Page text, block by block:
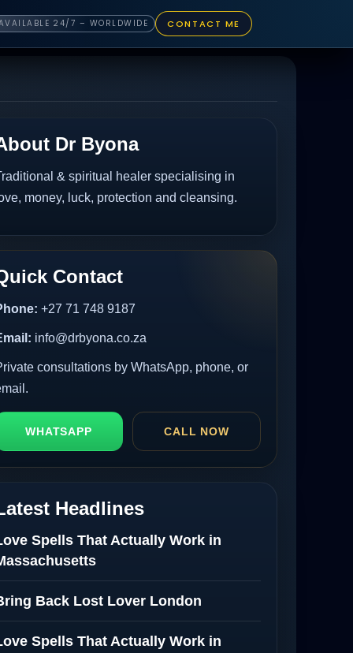
24/7 – WORLDWIDE CONTACT ME
Dr Byona
& spiritual healer specialising in
money, luck, protection and cleansing.
Contact
+27 71 748 9187
info@drbyona.co.za
consultations by WhatsApp, phone, or
WHATSAPP CALL NOW
Headlines
Spells That Actually Work in
Back Lost Lover London
Spells That Actually Work in